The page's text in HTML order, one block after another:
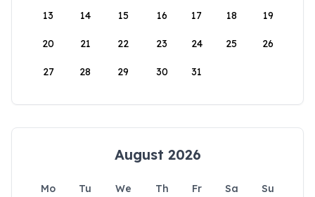
13 14 15 16 17 18 19
20 21 22 23 24 25 26
27 28 29 30 31
August 2026
Mo Tu We Th Fr Sa
Su